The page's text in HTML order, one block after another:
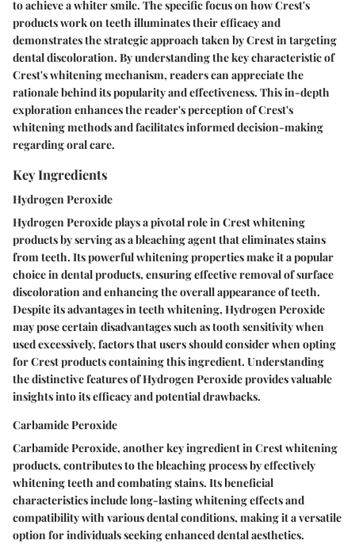
to achieve a whiter smile. The specific focus on how Crest's
products work on teeth illuminates their efficacy and
demonstrates the strategic approach taken by Crest in targeting
dental discoloration. By understanding the key characteristic of
Crest's whitening mechanism, readers can appreciate the
rationale behind its popularity and effectiveness. This in-depth
exploration enhances the reader's perception of Crest's
whitening methods and facilitates informed decision-making
regarding oral care.
Key Ingredients
Hydrogen Peroxide
Hydrogen Peroxide plays a pivotal role in Crest whitening
products by serving as a bleaching agent that eliminates stains
from teeth. Its powerful whitening properties make it a popular
choice in dental products, ensuring effective removal of surface
discoloration and enhancing the overall appearance of teeth.
Despite its advantages in teeth whitening, Hydrogen Peroxide
may pose certain disadvantages such as tooth sensitivity when
used excessively, factors that users should consider when opting
for Crest products containing this ingredient. Understanding
the distinctive features of Hydrogen Peroxide provides valuable
insights into its efficacy and potential drawbacks.
Carbamide Peroxide
Carbamide Peroxide, another key ingredient in Crest whitening
products, contributes to the bleaching process by effectively
whitening teeth and combating stains. Its beneficial
characteristics include long-lasting whitening effects and
compatibility with various dental conditions, making it a versatile
option for individuals seeking enhanced dental aesthetics.